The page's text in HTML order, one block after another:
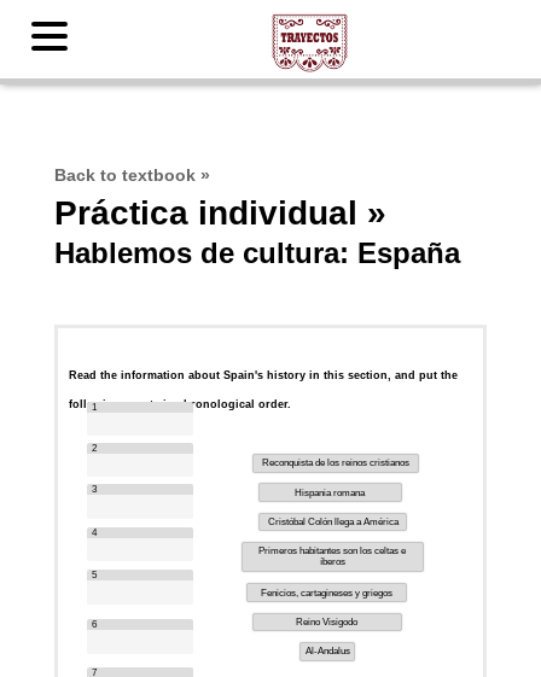
Back to textbook»
Práctica individual »
Hablemos de cultura: España